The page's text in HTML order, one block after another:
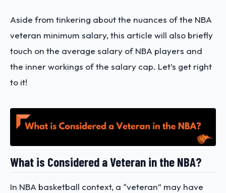
Aside from tinkering about the nuances of the NBA
veteran minimum salary, this article will also briefly
touch on the average salary of NBA players and
the inner workings of the salary cap. Let’s get right
to it!
What is Considered a Veteran in the NBA?
In NBA basketball context, a “veteran” may have